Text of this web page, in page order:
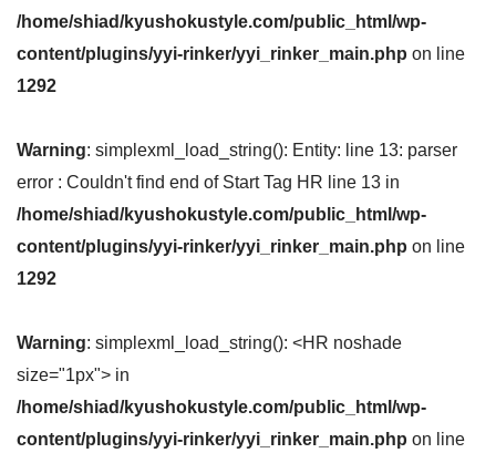
/home/shiad/kyushokustyle.com/public_html/wp-
content/plugins/yyi-rinker/yyi_rinker_main.php on line
1292
Warning: simplexml_load_string(): Entity: line 13: parser
error : Couldn't find end of Start Tag HR line 13 in
/home/shiad/kyushokustyle.com/public_html/wp-
content/plugins/yyi-rinker/yyi_rinker_main.php on line
1292
Warning: simplexml_load_string(): <HR noshade
size="1px"> in
/home/shiad/kyushokustyle.com/public_html/wp-
content/plugins/yyi-rinker/yyi_rinker_main.php on line